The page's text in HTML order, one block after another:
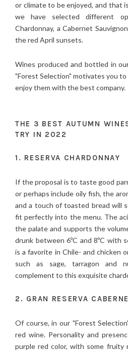
or climate to be enjoyed, and that
we have selected different
Chardonnay, a Cabernet
the red April sunsets.
Wines produced and bottled in
"Forest Selection" motivates you
enjoy them with the best company.
THE 3 BEST AUTUMN
TRY IN 2022
1. RESERVA CHARDONNAY
If the proposal is to taste good
or perhaps include oily fish, the
and a touch of toasted bread will
fit perfectly into the menu. The
the palate and supports the
drunk between 6ºC and 8ºC with
is a favorite in Chile- and chicken
such as sage, tarragon and
complement to this exquisite
2. GRAN RESERVA
Of course, in our "Forest
red wine. Personality and
purple red color, with some fruity